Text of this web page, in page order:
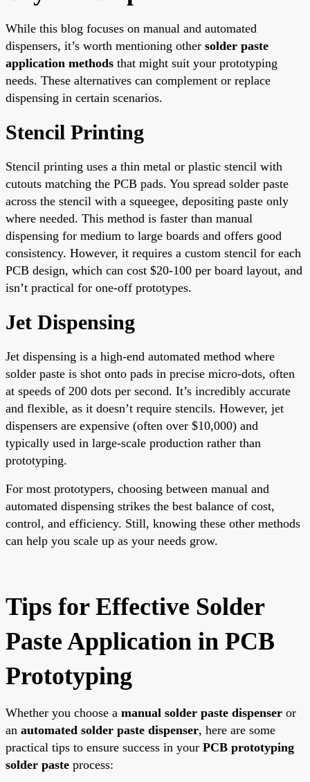
While this blog focuses on manual and automated
dispensers, it’s worth mentioning other solder paste
application methods that might suit your prototyping
needs. These alternatives can complement or replace
dispensing in certain scenarios.
Stencil Printing
Stencil printing uses a thin metal or plastic stencil with
cutouts matching the PCB pads. You spread solder paste
across the stencil with a squeegee, depositing paste only
where needed. This method is faster than manual
dispensing for medium to large boards and offers good
consistency. However, it requires a custom stencil for each
PCB design, which can cost $20-100 per board layout, and
isn’t practical for one-off prototypes.
Jet Dispensing
Jet dispensing is a high-end automated method where
solder paste is shot onto pads in precise micro-dots, often
at speeds of 200 dots per second. It’s incredibly accurate
and flexible, as it doesn’t require stencils. However, jet
dispensers are expensive (often over $10,000) and
typically used in large-scale production rather than
prototyping.
For most prototypers, choosing between manual and
automated dispensing strikes the best balance of cost,
control, and efficiency. Still, knowing these other methods
can help you scale up as your needs grow.
Tips for Effective Solder
Paste Application in PCB
Prototyping
Whether you choose a manual solder paste dispenser or
an automated solder paste dispenser, here are some
practical tips to ensure success in your PCB prototyping
solder paste process: